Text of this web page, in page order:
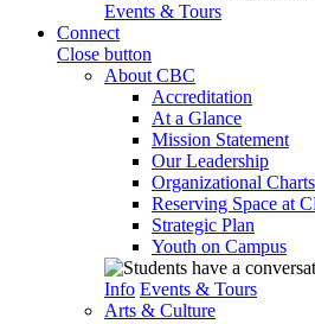
Events & Tours
Connect
Close button
About CBC
Accreditation
At a Glance
Mission Statement
Our Leadership
Organizational Charts
Reserving Space at
Strategic Plan
Youth on Campus
Info Events & Tours
Arts & Culture